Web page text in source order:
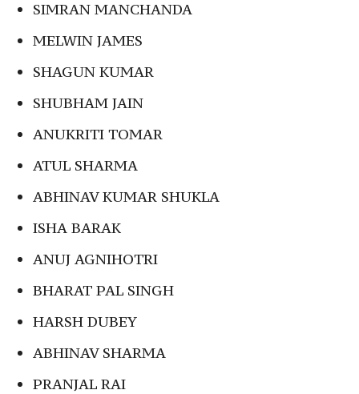
SIMRAN MANCHANDA
MELWIN JAMES
SHAGUN KUMAR
SHUBHAM JAIN
ANUKRITI TOMAR
ATUL SHARMA
ABHINAV KUMAR SHUKLA
ISHA BARAK
ANUJ AGNIHOTRI
BHARAT PAL SINGH
HARSH DUBEY
ABHINAV SHARMA
PRANJAL RAI